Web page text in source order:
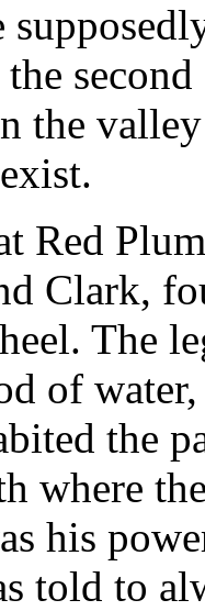
the
Red
Clark,
The
of
the
where
his
told to